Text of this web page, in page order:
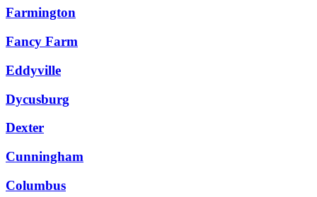
Farmington
Fancy Farm
Eddyville
Dycusburg
Dexter
Cunningham
Columbus